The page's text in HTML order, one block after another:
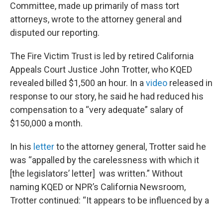
Committee, made up primarily of mass tort
attorneys, wrote to the attorney general and
disputed our reporting.
The Fire Victim Trust is led by retired California
Appeals Court Justice John Trotter, who KQED
revealed billed $1,500 an hour. In a video released in
response to our story, he said he had reduced his
compensation to a “very adequate” salary of
$150,000 a month.
In his letterto the attorney general, Trotter said he
was “appalled by the carelessness with which it
[the legislators’ letter] was written.” Without
naming KQED or NPR’s California Newsroom,
Trotter continued: “It appears to be influenced by a